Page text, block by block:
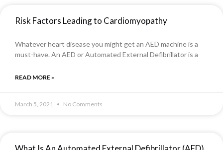
Risk Factors Leading to Cardiomyopathy
Whatever heart disease you might get an AED machine is a
must-have. An AED or Automated External Defibrillator is a
READ MORE »
March 5, 2021 No Comments